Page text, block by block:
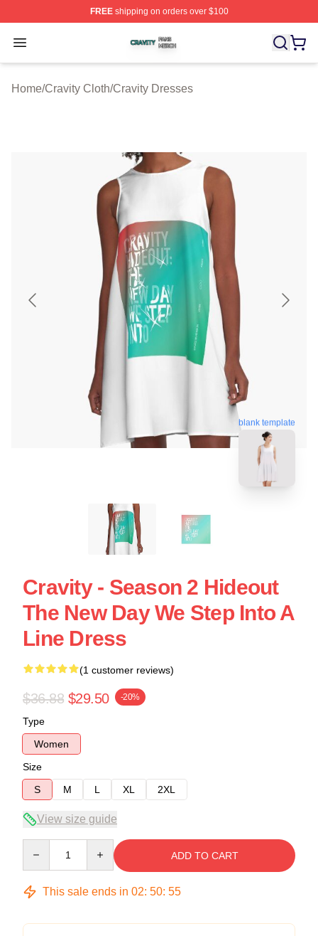
FREEshipping on orders over $100
Open menu
Cravity Shop ⚡️ Officially Licensed Cravity Merch Store
Home/Cravity Cloth/Cravity Dresses
blank template
Cravity - Season 2 Hideout
The New Day We Step Into A
Line Dress
(1 customer reviews)
$36.88 $29.50 -20%
Type
Women
Size
S
M L XL 2XL
View size guide
ADD TO CART
This sale ends in 02: 50: 54